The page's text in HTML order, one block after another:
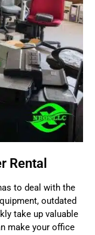
Rental
to deal with the
outdated
take up valuable
make your office